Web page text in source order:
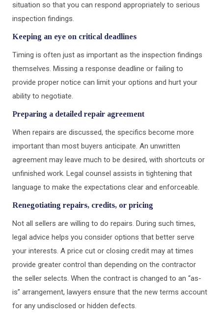
situation so that you can respond appropriately to serious
inspection findings.
Keeping an eye on critical deadlines
Timing is often just as important as the inspection findings
themselves. Missing a response deadline or failing to
provide proper notice can limit your options and hurt your
ability to negotiate.
Preparing a detailed repair agreement
When repairs are discussed, the specifics become more
important than most buyers anticipate. An unwritten
agreement may leave much to be desired, with shortcuts or
unfinished work. Legal counsel assists in tightening that
language to make the expectations clear and enforceable.
Renegotiating repairs, credits, or pricing
Not all sellers are willing to do repairs. During such times,
legal advice helps you consider options that better serve
your interests. A price cut or closing credit may at times
provide greater control than depending on the contractor
the seller selects. When the contract is changed to an “as-
is” arrangement, lawyers ensure that the new terms account
for any undisclosed or hidden defects.